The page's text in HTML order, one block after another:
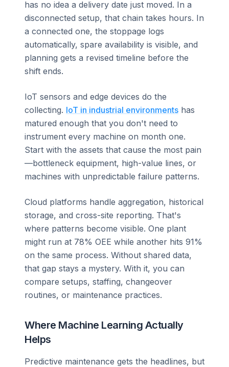
has no idea a delivery date just moved. In a
disconnected setup, that chain takes hours. In
a connected one, the stoppage logs
automatically, spare availability is visible, and
planning gets a revised timeline before the
shift ends.
IoT sensors and edge devices do the
collecting. IoT in industrial environments has
matured enough that you don't need to
instrument every machine on month one.
Start with the assets that cause the most pain
—bottleneck equipment, high-value lines, or
machines with unpredictable failure patterns.
Cloud platforms handle aggregation, historical
storage, and cross-site reporting. That's
where patterns become visible. One plant
might run at 78% OEE while another hits 91%
on the same process. Without shared data,
that gap stays a mystery. With it, you can
compare setups, staffing, changeover
routines, or maintenance practices.
Where Machine Learning Actually
Helps
Predictive maintenance gets the headlines, but